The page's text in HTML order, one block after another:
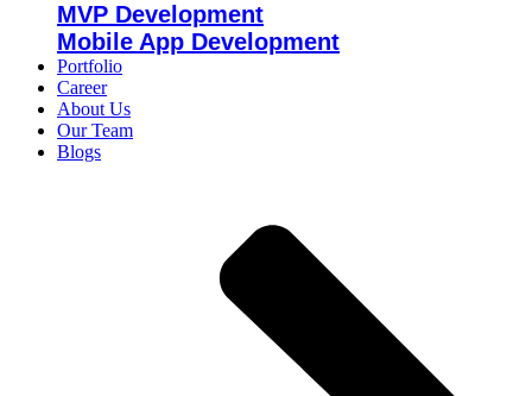
MVP Development
Mobile App Development
Portfolio
Career
About Us
Our Team
Blogs